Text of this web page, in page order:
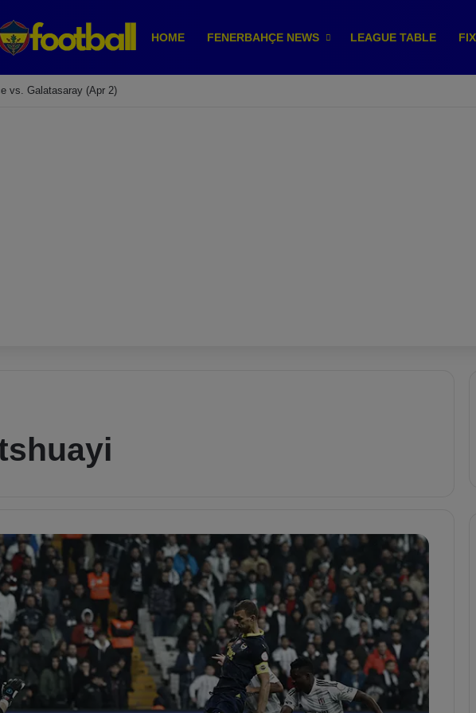
HOME FENERBAHÇE NEWS LEAGUE TABLE
vs. Galatasaray (Apr 2)